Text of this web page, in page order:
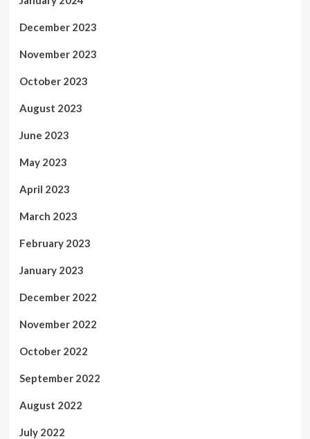
December 2023
November 2023
October 2023
August 2023
June 2023
May 2023
April 2023
March 2023
February 2023
January 2023
December 2022
November 2022
October 2022
September 2022
August 2022
July 2022